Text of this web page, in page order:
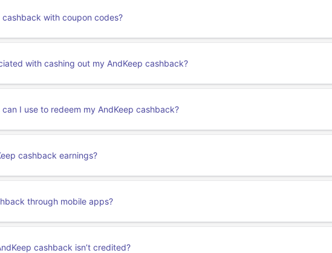
cashback with coupon codes?
with cashing out my AndKeep cashback?
I use to redeem my AndKeep cashback?
cashback earnings?
through mobile apps?
cashback isn’t credited?